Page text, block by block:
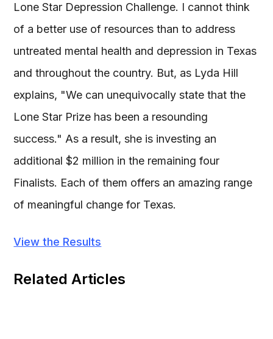
Related Articles
Lone Star Depression Challenge. I cannot think
of a better use of resources than to address
untreated mental health and depression in Texas
and throughout the country. But, as Lyda Hill
explains, "We can unequivocally state that the
Lone Star Prize has been a resounding
success." As a result, she is investing an
additional $2 million in the remaining four
Finalists. Each of them offers an amazing range
of meaningful change for Texas.
View the Results